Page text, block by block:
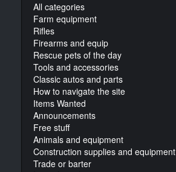
All categories
Farm equipment
Rifles
Firearms and equip
Rescue pets of the day
Tools and accessories
Classic autos and parts
How to navigate the site
Items Wanted
Announcements
Free stuff
Animals and equipment
Construction supplies and equipment
Trade or barter